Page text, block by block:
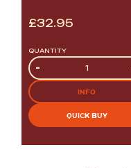
£32.95
QUANTITY
Quantity
-
INFO
QUICK BUY